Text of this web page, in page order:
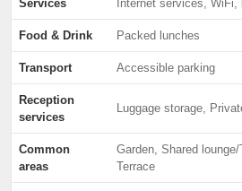
Services Internet services, WiFi,
Food & Drink Packed lunches
Transport Accessible parking
Reception
services
Luggage storage,
Common
areas
Garden, Shared
Terrace